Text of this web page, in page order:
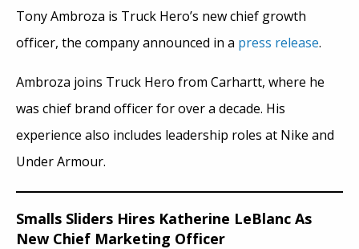
Tony Ambroza is Truck Hero’s new chief growth
officer, the company announced in a press release.
Ambroza joins Truck Hero from Carhartt, where he
was chief brand officer for over a decade. His
experience also includes leadership roles at Nike and
Under Armour.
Smalls Sliders Hires Katherine LeBlanc As
New Chief Marketing Officer